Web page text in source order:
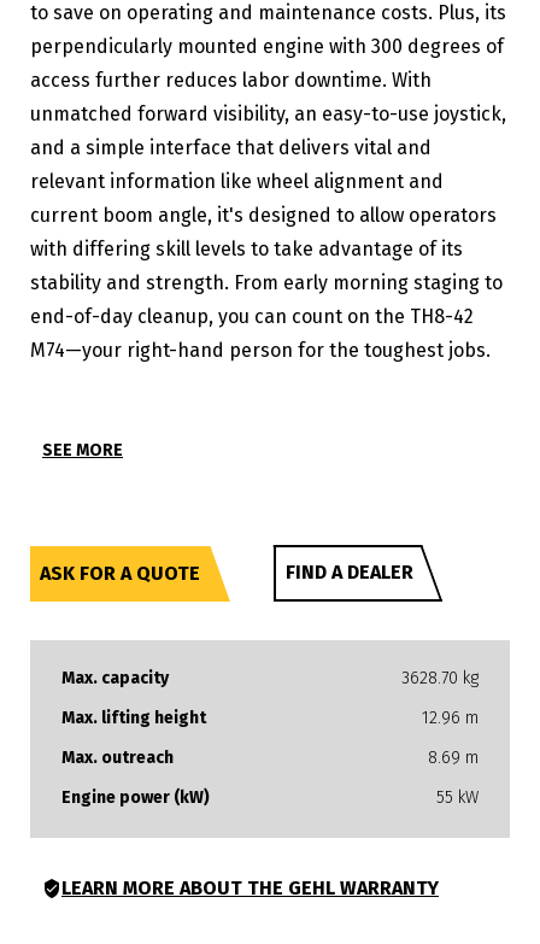
to save on operating and maintenance costs. Plus, its
perpendicularly mounted engine with 300 degrees of
access further reduces labor downtime. With
unmatched forward visibility, an easy-to-use joystick,
and a simple interface that delivers vital and
relevant information like wheel alignment and
current boom angle, it's designed to allow operators
with differing skill levels to take advantage of its
stability and strength. From early morning staging to
end-of-day cleanup, you can count on the TH8-42
M74—your right-hand person for the toughest jobs.
SEE MORE
ASK FOR A QUOTE FIND A DEALER
Max. capacity
3628.70 kg
Max. lifting height
12.96 m
Max. outreach
8.69 m
Engine power (kW)
55 kW
LEARN MORE ABOUT THE GEHL WARRANTY